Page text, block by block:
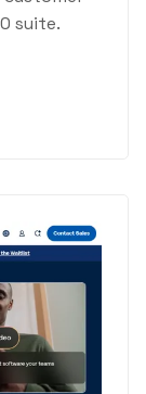
suite.